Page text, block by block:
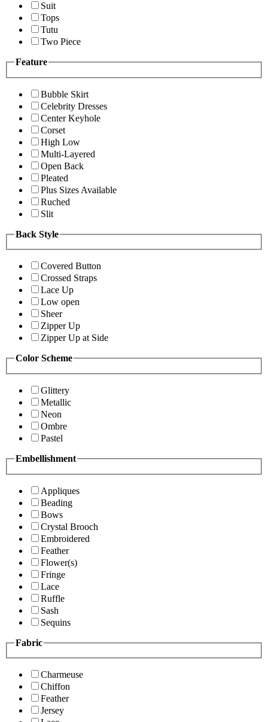
Suit
Tops
Tutu
Two Piece
Feature
Bubble Skirt
Celebrity Dresses
Center Keyhole
Corset
High Low
Multi-Layered
Open Back
Pleated
Plus Sizes Available
Ruched
Slit
Back Style
Covered Button
Crossed Straps
Lace Up
Low open
Sheer
Zipper Up
Zipper Up at Side
Color Scheme
Glittery
Metallic
Neon
Ombre
Pastel
Embellishment
Appliques
Beading
Bows
Crystal Brooch
Embroidered
Feather
Flower(s)
Fringe
Lace
Ruffle
Sash
Sequins
Fabric
Charmeuse
Chiffon
Feather
Jersey